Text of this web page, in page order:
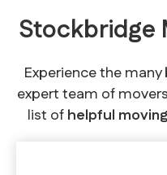
Stockbridge
Experience the
expert team of
list ofhelpful